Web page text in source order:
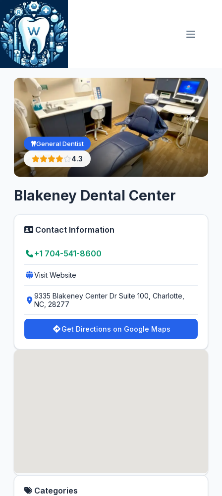
Skip
to
content
General Dentist
4.3
Blakeney Dental Center
Contact Information
+1 704-541-8600
Visit Website
9335 Blakeney Center Dr Suite 100, Charlotte,
NC, 28277
Get Directions on Google Maps
Categories